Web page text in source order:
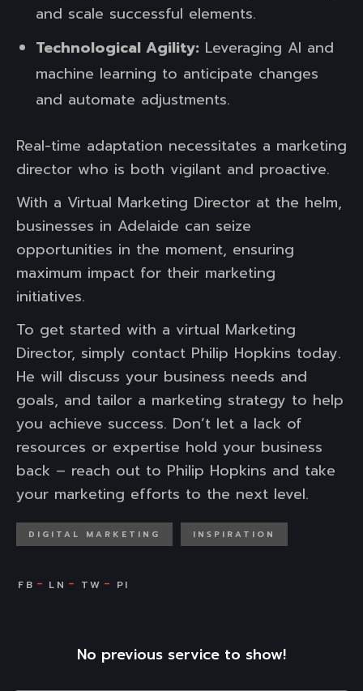
and scale successful elements.
Technological Agility: Leveraging AI and
machine learning to anticipate changes
and automate adjustments.
Real-time adaptation necessitates a marketing
director who is both vigilant and proactive.
With a Virtual Marketing Director at the helm,
businesses in Adelaide can seize
opportunities in the moment, ensuring
maximum impact for their marketing
initiatives.
To get started with a virtual Marketing
Director, simply contact Philip Hopkins today.
He will discuss your business needs and
goals, and tailor a marketing strategy to help
you achieve success. Don’t let a lack of
resources or expertise hold your business
back – reach out to Philip Hopkins and take
your marketing efforts to the next level.
DIGITAL MARKETING INSPIRATION
No previous service to show!